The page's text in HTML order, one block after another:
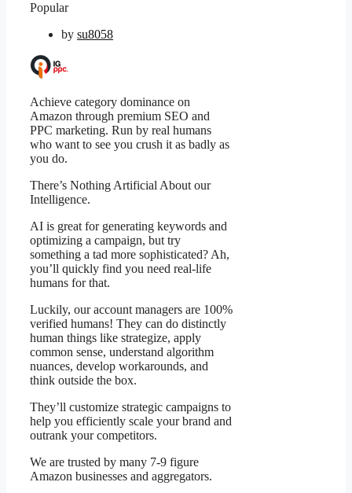
Popular
by su8058
Achieve category dominance on
Amazon through premium SEO and
PPC marketing. Run by real humans
who want to see you crush it as badly as
you do.
There’s Nothing Artificial About our
Intelligence.
AI is great for generating keywords and
optimizing a campaign, but try
something a tad more sophisticated? Ah,
you’ll quickly find you need real-life
humans for that.
Luckily, our account managers are 100%
verified humans! They can do distinctly
human things like strategize, apply
common sense, understand algorithm
nuances, develop workarounds, and
think outside the box.
They’ll customize strategic campaigns to
help you efficiently scale your brand and
outrank your competitors.
We are trusted by many 7-9 figure
Amazon businesses and aggregators.